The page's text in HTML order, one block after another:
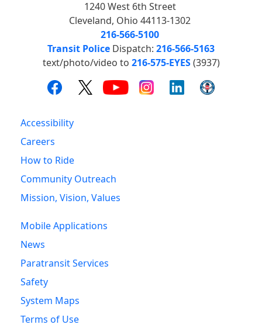
1240 West 6th Street
Cleveland, Ohio 44113-1302
216-566-5100
Transit Police Dispatch: 216-566-5163
text/photo/video to 216-575-EYES(3937)
Accessibility
Careers
How to Ride
Community Outreach
Mission, Vision, Values
Mobile Applications
News
Paratransit Services
Safety
System Maps
Terms of Use